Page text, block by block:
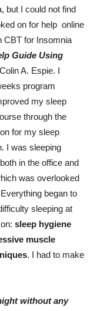
but I could not find
on for help online
CBT for Insomnia
Guide Using
A. Espie. I
program
my sleep
through the
for my sleep
I was sleeping
in the office and
was overlooked
began to
sleeping at
sleep hygiene
muscle
. I had to make
without any